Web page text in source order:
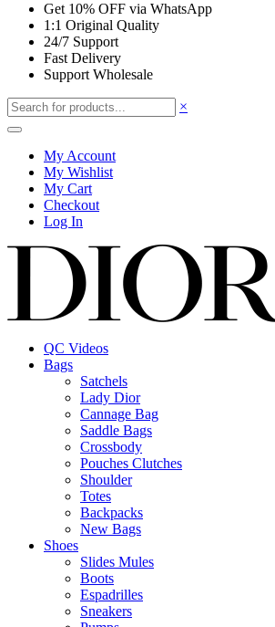
Get 10% OFF via WhatsApp
1:1 Original Quality
24/7 Support
Fast Delivery
Support Wholesale
×
My Account
My Wishlist
My Cart
Checkout
Log In
QC Videos
Bags
Satchels
Lady Dior
Cannage Bag
Saddle Bags
Crossbody
Pouches Clutches
Shoulder
Totes
Backpacks
New Bags
Shoes
Slides Mules
Boots
Espadrilles
Sneakers